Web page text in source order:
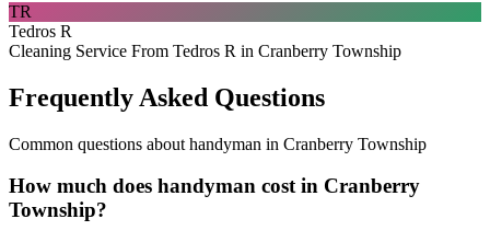
TR
Tedros R
Cleaning Service From Tedros R in Cranberry Township
Frequently Asked Questions
Common questions about handyman in Cranberry Township
How much does handyman cost in Cranberry
Township?